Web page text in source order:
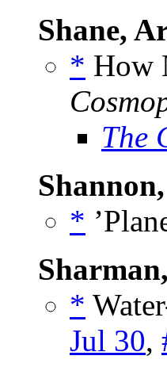
Shane,
* How
The
*
*
Jul 30,